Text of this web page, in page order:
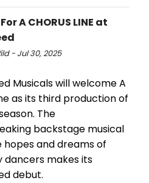
A CHORUS LINE at
- Jul 30, 2025
Musicals will welcome A
as its third production of
The
backstage musical
and dreams of
dancers makes its
debut.